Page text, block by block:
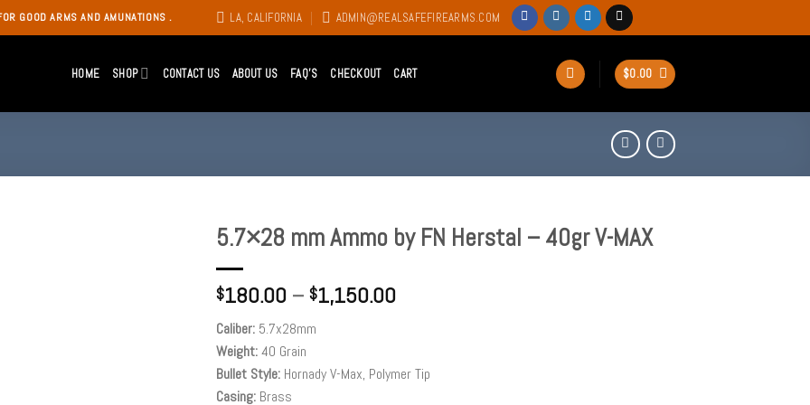
GOOD ARMS AND AMUNATIONS . LA, CALIFORNIA ADMIN@REALSAFEFIREARMS.COM
HOME SHOP CONTACT US ABOUT US FAQ’S CHECKOUT CART $0.00
5.7×28 mm Ammo by FN Herstal – 40gr V-MAX
$180.00 – $1,150.00
Caliber: 5.7x28mm
Weight:40 Grain
Bullet Style: Hornady V-Max, Polymer Tip
Casing: Brass